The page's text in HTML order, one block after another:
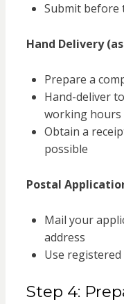
Submit before
Hand Delivery
Prepare a
Hand-deliver
working hours
Obtain a
possible
Postal
Mail your
address
Use
Step 4: